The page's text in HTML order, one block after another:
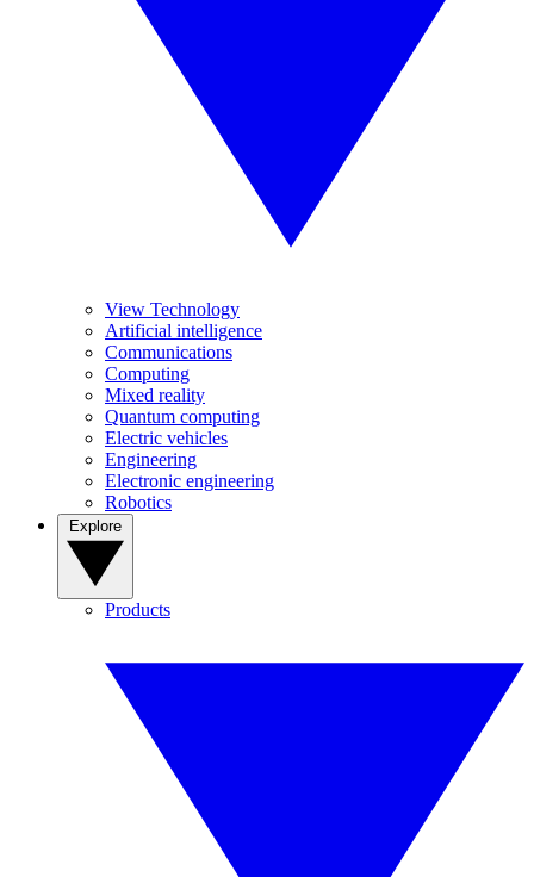
View Technology
Artificial intelligence
Communications
Computing
Mixed reality
Quantum computing
Electric vehicles
Engineering
Electronic engineering
Robotics
Products